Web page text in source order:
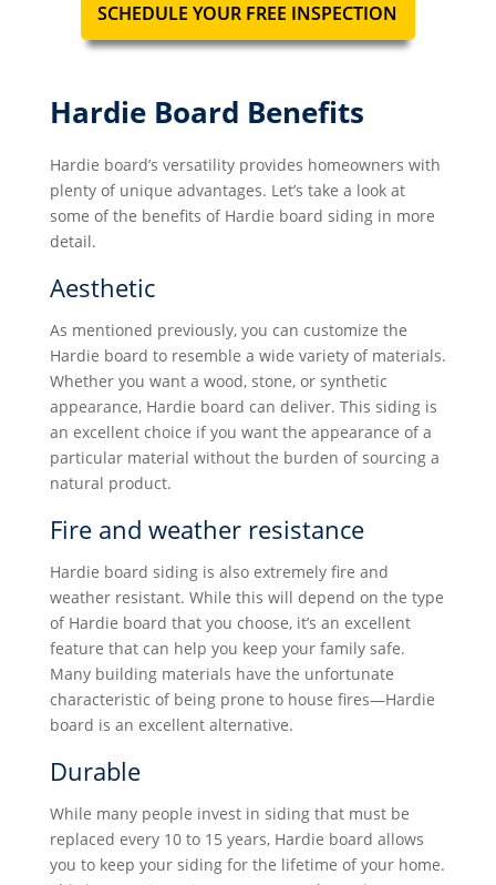
SCHEDULE YOUR FREE INSPECTION
Hardie Board Benefits
Hardie board’s versatility provides homeowners with
plenty of unique advantages. Let’s take a look at
some of the benefits of Hardie board siding in more
detail.
Aesthetic
As mentioned previously, you can customize the
Hardie board to resemble a wide variety of materials.
Whether you want a wood, stone, or synthetic
appearance, Hardie board can deliver. This siding is
an excellent choice if you want the appearance of a
particular material without the burden of sourcing a
natural product.
Fire and weather resistance
Hardie board siding is also extremely fire and
weather resistant. While this will depend on the type
of Hardie board that you choose, it’s an excellent
feature that can help you keep your family safe.
Many building materials have the unfortunate
characteristic of being prone to house fires—Hardie
board is an excellent alternative.
Durable
While many people invest in siding that must be
replaced every 10 to 15 years, Hardie board allows
you to keep your siding for the lifetime of your home.